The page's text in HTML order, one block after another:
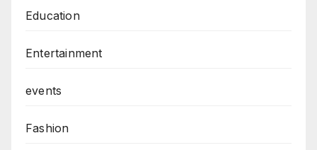
Education
Entertainment
events
Fashion